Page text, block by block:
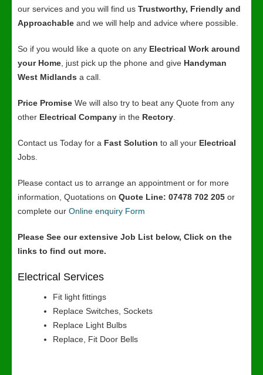
our services and you will find us Trustworthy, Friendly and
Approachable and we will help and advice where possible.
So if you would like a quote on any Electrical Work around
your Home , just pick up the phone and give Handyman
West Midlands a call.
Price Promise We will also try to beat any Quote from any
other Electrical Company in the Rectory
Contact us Today for a Fast Solution to all your Electrical
Jobs.
Please contact us to arrange an appointment or for more
information, Quotations on Quote Line: 07478 702 205 or
complete our Online enquiry Form
Please See our extensive Job List below, Click on the
links to find out more.
Electrical Services
Fit light fittings
Replace Switches, Sockets
Replace Light Bulbs
Replace, Fit Door Bells